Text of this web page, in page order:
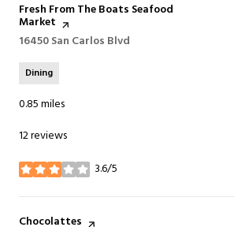
Visit the
Fresh From The Boats Seafood
Market page on Yelp
Search
16450 San Carlos Blvd
Dining
0.85miles
12 reviews
3.6/5
stars
Visit the
Chocolattes page on Yelp